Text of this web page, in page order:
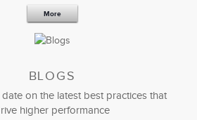
More
BLOGS
on the latest best practices that
higher performance